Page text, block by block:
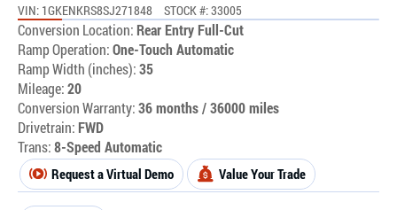
VIN: 1GKENKRS8SJ271848 STOCK #: 33005
Conversion Location: Rear Entry Full-Cut
Ramp Operation:One-Touch Automatic
Ramp Width (inches):35
Mileage:20
Conversion Warranty:36 months / 36000 miles
Drivetrain: FWD
Trans:8-Speed Automatic
Request a Virtual Demo Value Your Trade